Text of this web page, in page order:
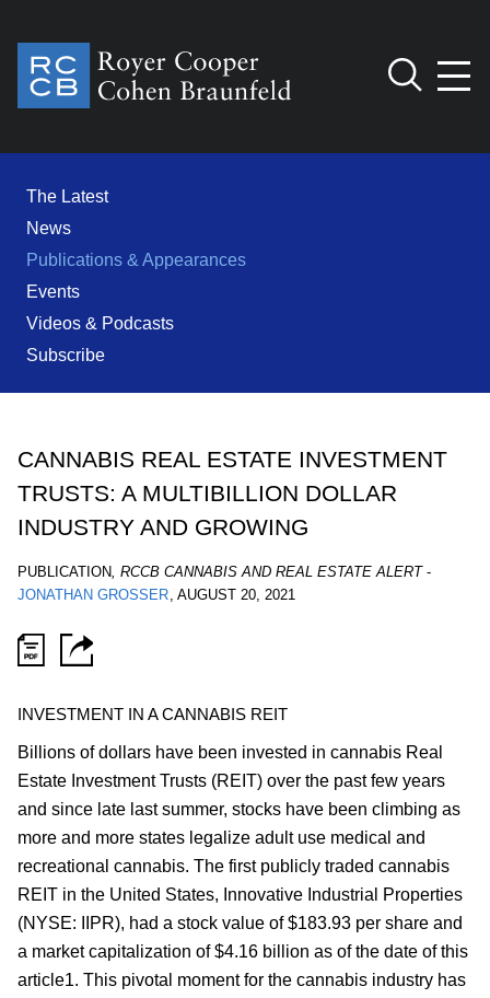
The Latest
News
Publications & Appearances
Events
Videos & Podcasts
Subscribe
CANNABIS REAL ESTATE INVESTMENT
TRUSTS: A MULTIBILLION DOLLAR
INDUSTRY AND GROWING
PUBLICATION, RCCB CANNABIS AND REAL ESTATE ALERT-
JONATHAN GROSSER, AUGUST 20, 2021
INVESTMENT IN A CANNABIS REIT
Billions of dollars have been invested in cannabis Real
Estate Investment Trusts (REIT) over the past few years
and since late last summer, stocks have been climbing as
more and more states legalize adult use medical and
recreational cannabis. The first publicly traded cannabis
REIT in the United States, Innovative Industrial Properties
(NYSE: IIPR), had a stock value of $183.93 per share and
a market capitalization of $4.16 billion as of the date of this
article1. This pivotal moment for the cannabis industry has